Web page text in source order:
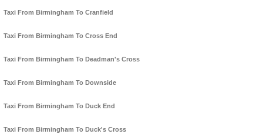
Taxi From Birmingham To Cranfield
Taxi From Birmingham To Cross End
Taxi From Birmingham To Deadman's Cross
Taxi From Birmingham To Downside
Taxi From Birmingham To Duck End
Taxi From Birmingham To Duck's Cross